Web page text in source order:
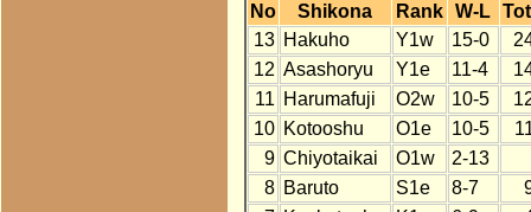
No Shikona Rank W-L
13 Hakuho Y1w 15-0
12 Asashoryu Y1e 11-4
11 Harumafuji O2w 10-5
10 Kotooshu O1e 10-5
9 Chiyotaikai O1w
2-13
8 Baruto S1e 8-7